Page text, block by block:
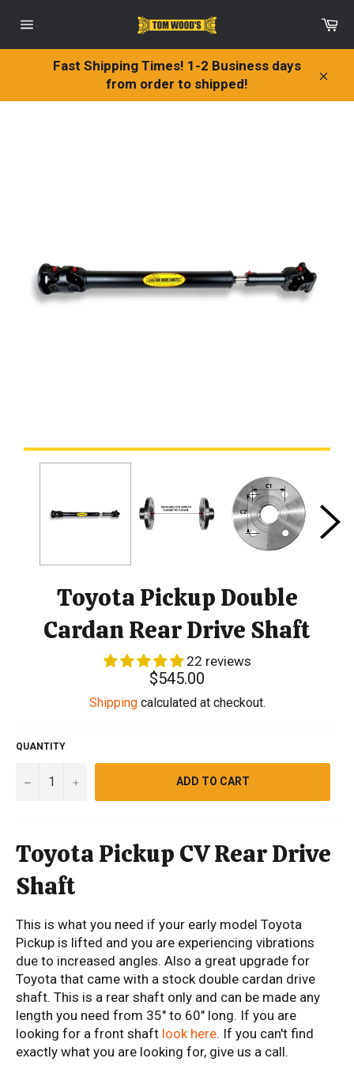
navigation
Fast Shipping Times! 1-2 Business days
from order to shipped!
Toyota Pickup Double
Cardan Rear Drive Shaft
22 reviews
Regular
price
$545.00
Shippingcalculated at checkout.
QUANTITY
− + ADD TO CART
Toyota Pickup CV Rear Drive
Shaft
This is what you need if your early model Toyota
Pickup is lifted and you are experiencing vibrations
due to increased angles. Also a great upgrade for
Toyota that came with a stock double cardan drive
shaft. This is a rear shaft only and can be made any
length you need from 35" to 60" long. If you are
looking for a front shaft look here. If you can't find
exactly what you are looking for, give us a call.